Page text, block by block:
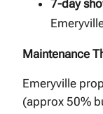
7-day
Maintenance
Emeryville
(approx 50%